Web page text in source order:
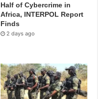
Half of Cybercrime in
Africa, INTERPOL Report
Finds
2 days ago